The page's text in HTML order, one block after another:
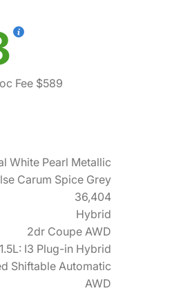
Fee $589
White Pearl Metallic
Carum Spice Grey
36,404
Hybrid
2dr Coupe AWD
1.5L: I3 Plug-in Hybrid
Shiftable Automatic
AWD